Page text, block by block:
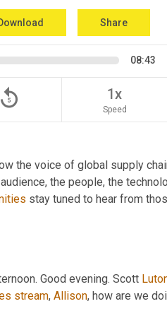
Share
08:43
replay_5 1x
Speed
the voice of global supply
the people, the
stay tuned to hear from
Good evening. Scott
stream, Allison, how are we